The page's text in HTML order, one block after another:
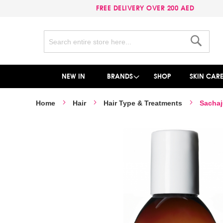
FREE DELIVERY OVER 200 AED
NEW IN BRANDS SHOP SKIN CARE
Home Hair Hair Type & Treatments